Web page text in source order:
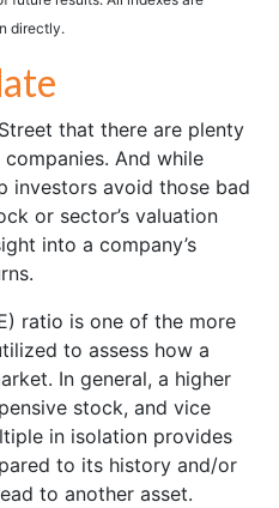
directly.
that there are plenty
And while
investors avoid those bad
or sector’s valuation
into a company’s
ratio is one of the more
to assess how a
In general, a higher
stock, and vice
in isolation provides
to its history and/or
to another asset.